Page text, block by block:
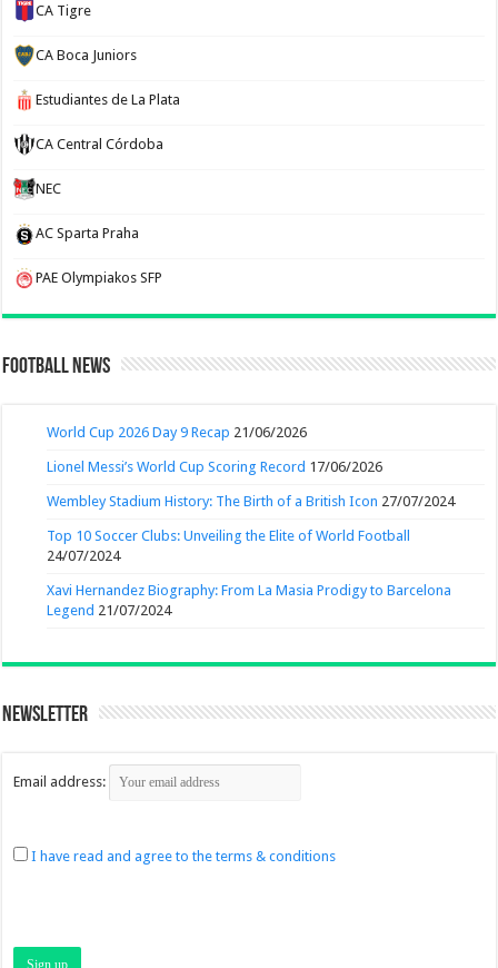
CA Tigre
CA Boca Juniors
Estudiantes de La Plata
CA Central Córdoba
NEC
AC Sparta Praha
PAE Olympiakos SFP
Football News
World Cup 2026 Day 9 Recap 21/06/2026
Lionel Messi’s World Cup Scoring Record 17/06/2026
Wembley Stadium History: The Birth of a British Icon 27/07/2024
Top 10 Soccer Clubs: Unveiling the Elite of World Football
24/07/2024
Xavi Hernandez Biography: From La Masia Prodigy to Barcelona
Legend 21/07/2024
Newsletter
Email address:
I have read and agree to the terms & conditions